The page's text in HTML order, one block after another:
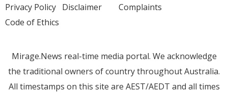
Privacy Policy Disclaimer
Code of Ethics
Complaints
Mirage.News real-time media portal. We acknowledge
the traditional owners of country throughout Australia.
All timestamps on this site are AEST/AEDT and all times